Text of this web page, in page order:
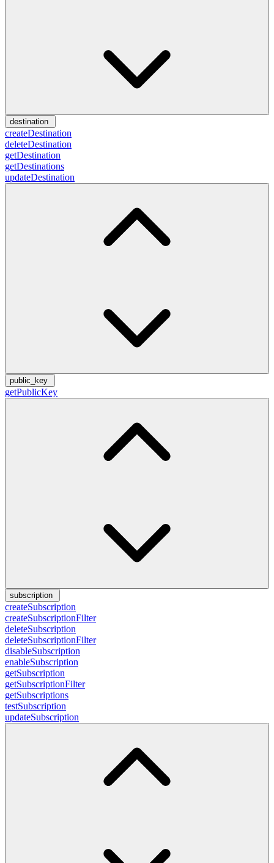
destination
createDestination
deleteDestination
getDestination
getDestinations
updateDestination
public_key
getPublicKey
subscription
createSubscription
createSubscriptionFilter
deleteSubscription
deleteSubscriptionFilter
disableSubscription
enableSubscription
getSubscription
getSubscriptionFilter
getSubscriptions
testSubscription
updateSubscription